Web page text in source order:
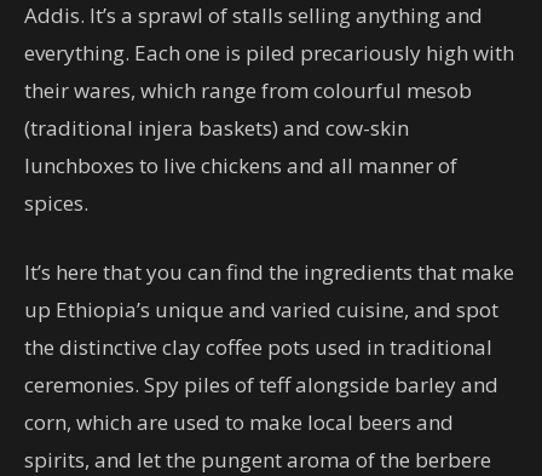
Addis. It’s a sprawl of stalls selling anything and
everything. Each one is piled precariously high with
their wares, which range from colourful mesob
(traditional injera baskets) and cow-skin
lunchboxes to live chickens and all manner of
spices.
It’s here that you can find the ingredients that make
up Ethiopia’s unique and varied cuisine, and spot
the distinctive clay coffee pots used in traditional
ceremonies. Spy piles of teff alongside barley and
corn, which are used to make local beers and
spirits, and let the pungent aroma of the berbere